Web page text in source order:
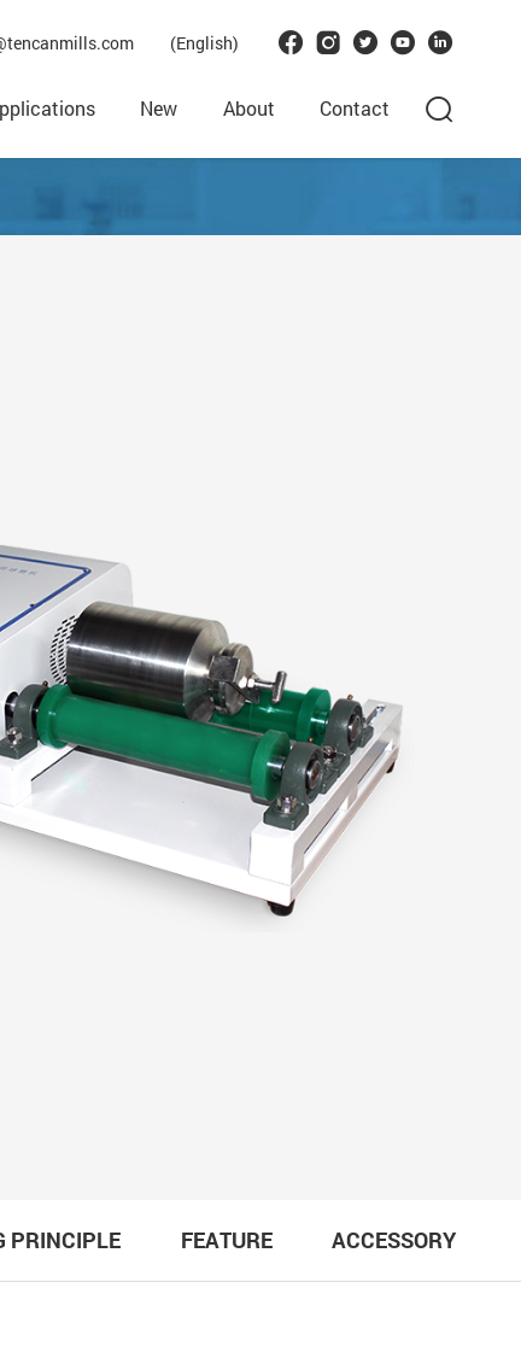
(English)
New About Contact
PRINCIPLE FEATURE ACCESSORY